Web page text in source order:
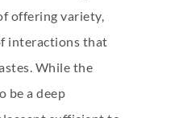
offering variety,
interactions that
While the
be a deep